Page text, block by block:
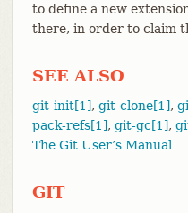
to define a new
there, in order to claim
SEE ALSO
git-init[1], git-clone[1],
pack-refs[1], git-gc[1],
The Git User’s Manual
GIT